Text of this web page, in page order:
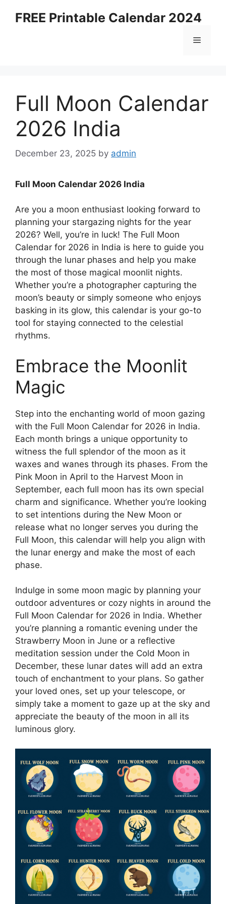
FREE Printable Calendar 2024
Menu
Full Moon Calendar
2026 India
December 23, 2025 by admin
Full Moon Calendar 2026 India
Are you a moon enthusiast looking forward to
planning your stargazing nights for the year
2026? Well, you’re in luck! The Full Moon
Calendar for 2026 in India is here to guide you
through the lunar phases and help you make
the most of those magical moonlit nights.
Whether you’re a photographer capturing the
moon’s beauty or simply someone who enjoys
basking in its glow, this calendar is your go-to
tool for staying connected to the celestial
rhythms.
Embrace the Moonlit
Magic
Step into the enchanting world of moon gazing
with the Full Moon Calendar for 2026 in India.
Each month brings a unique opportunity to
witness the full splendor of the moon as it
waxes and wanes through its phases. From the
Pink Moon in April to the Harvest Moon in
September, each full moon has its own special
charm and significance. Whether you’re looking
to set intentions during the New Moon or
release what no longer serves you during the
Full Moon, this calendar will help you align with
the lunar energy and make the most of each
phase.
Indulge in some moon magic by planning your
outdoor adventures or cozy nights in around the
Full Moon Calendar for 2026 in India. Whether
you’re planning a romantic evening under the
Strawberry Moon in June or a reflective
meditation session under the Cold Moon in
December, these lunar dates will add an extra
touch of enchantment to your plans. So gather
your loved ones, set up your telescope, or
simply take a moment to gaze up at the sky and
appreciate the beauty of the moon in all its
luminous glory.